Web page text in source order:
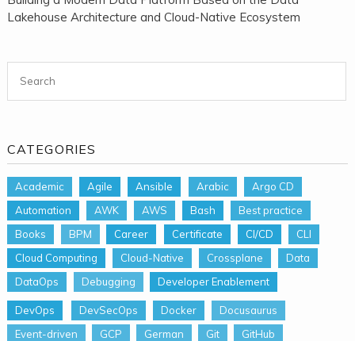
Lakehouse Architecture and Cloud-Native Ecosystem
CATEGORIES
Academic Agile Ansible Arabic
Argo CD
Automation
AWK AWS Bash
Best practice
Books
BPM Career Certificate CI/CD
CLI
Cloud Computing
Cloud-Native Crossplane
Data
DataOps
Debugging Developer Enablement
DevOps DevSecOps Docker
Docusaurus
Event-driven
GCP German Git
GitHub